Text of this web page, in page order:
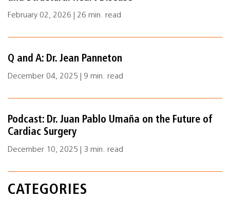
February 02, 2026 | 26 min. read
Q and A: Dr. Jean Panneton
December 04, 2025 | 9 min. read
Podcast: Dr. Juan Pablo Umaña on the Future of
Cardiac Surgery
December 10, 2025 | 3 min. read
CATEGORIES